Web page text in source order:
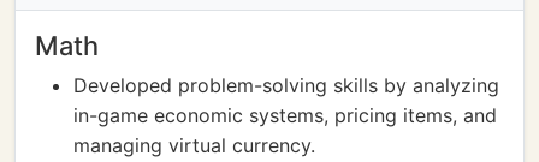
Math
Developed problem-solving skills by analyzing
in-game economic systems, pricing items, and
managing virtual currency.